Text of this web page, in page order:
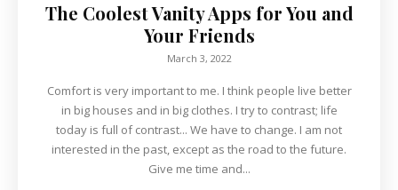
The Coolest Vanity Apps for You and
Your Friends
March 3, 2022
Comfort is very important to me. I think people live better
in big houses and in big clothes. I try to contrast; life
today is full of contrast... We have to change. I am not
interested in the past, except as the road to the future.
Give me time and...